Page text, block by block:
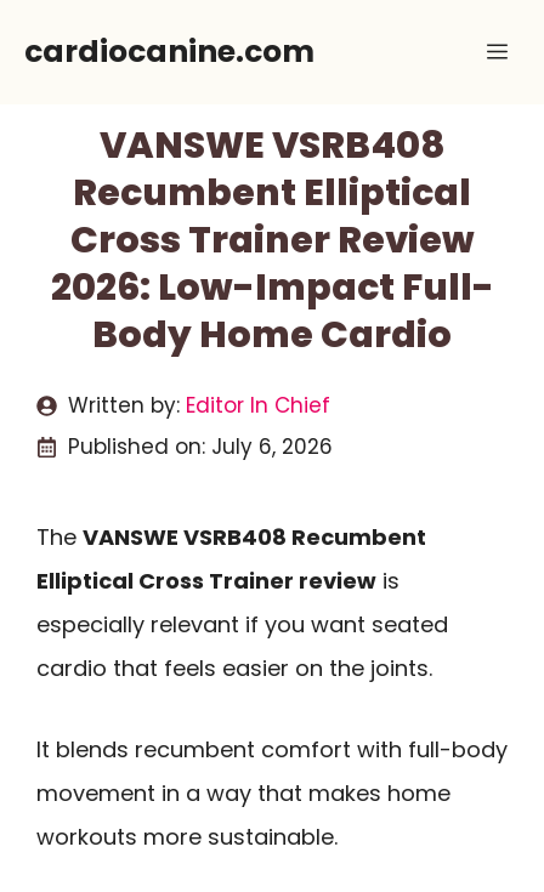
cardiocanine.com
VANSWE VSRB408
Recumbent Elliptical
Cross Trainer Review
2026: Low-Impact Full-
Body Home Cardio
Written by: Editor In Chief
Published on: July 6, 2026
The VANSWE VSRB408 Recumbent
Elliptical Cross Trainer review is
especially relevant if you want seated
cardio that feels easier on the joints.
It blends recumbent comfort with full-body
movement in a way that makes home
workouts more sustainable.